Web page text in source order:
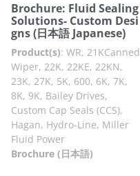
Brochure: Fluid Sealing
Solutions- Custom Desi
gns (日本語 Japanese)
Product(s): WR, 21KCanned
Wiper, 22K, 22KE, 22KN,
23K, 27K, 5K, 600, 6K, 7K,
8K, 9K, Bailey Drives,
Custom Cap Seals (CCS),
Hagan, Hydro-Line, Miller
Fluid Power
Brochure (日本語)